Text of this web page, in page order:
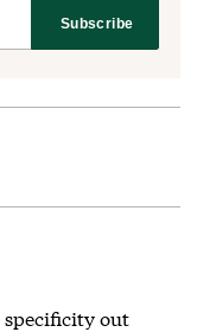
Subscribe
specificity out